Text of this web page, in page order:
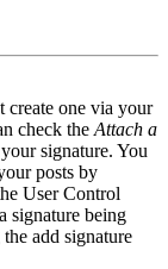
create one via your
check the Attach a
signature. You
posts by
User Control
signature being
add signature